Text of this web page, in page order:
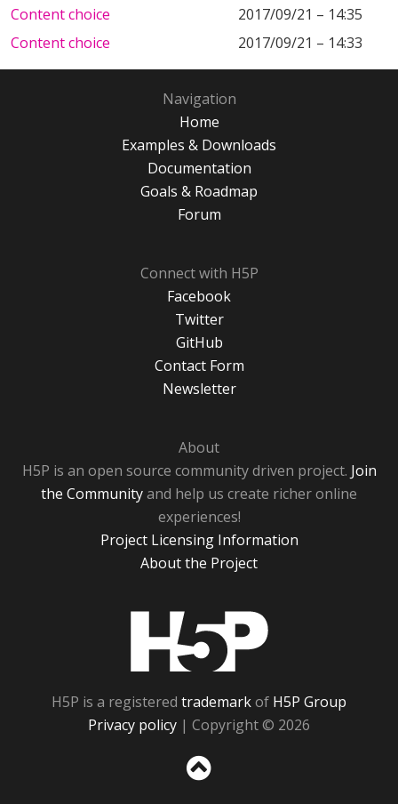
Content choice
2017/09/21 – 14:35
Content choice
2017/09/21 – 14:33
Navigation
Home
Examples & Downloads
Documentation
Goals & Roadmap
Forum
Connect with H5P
Facebook
Twitter
GitHub
Contact Form
Newsletter
About
H5P is an open source community driven project. Join
the Communityand help us create richer online
experiences!
Project Licensing Information
About the Project
H5P is a registered trademarkof H5P Group
Privacy policy | Copyright © 2026